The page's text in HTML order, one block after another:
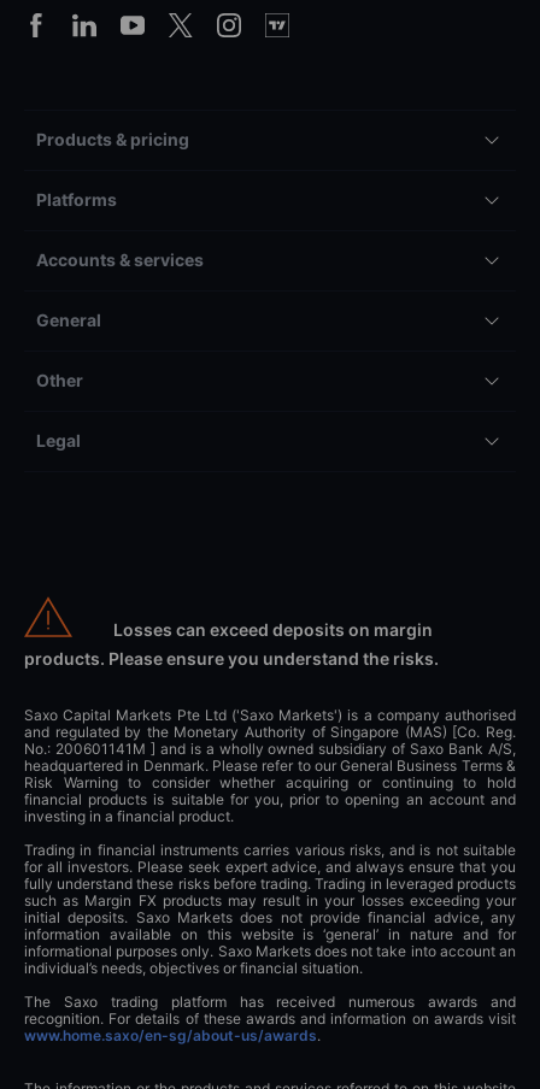
Products & pricing
Platforms
Accounts & services
General
Other
Legal
Losses can exceed deposits on margin
products. Please ensure you understand the risks.
Saxo Capital Markets Pte Ltd ('Saxo Markets') is a company authorised
and regulated by the Monetary Authority of Singapore (MAS) [Co. Reg.
No.: 200601141M ] and is a wholly owned subsidiary of Saxo Bank A/S,
headquartered in Denmark. Please refer to our General Business Terms &
Risk Warning to consider whether acquiring or continuing to hold
financial products is suitable for you, prior to opening an account and
investing in a financial product.
Trading in financial instruments carries various risks, and is not suitable
for all investors. Please seek expert advice, and always ensure that you
fully understand these risks before trading. Trading in leveraged products
such as Margin FX products may result in your losses exceeding your
initial deposits. Saxo Markets does not provide financial advice, any
information available on this website is ‘general’ in nature and for
informational purposes only. Saxo Markets does not take into account an
individual’s needs, objectives or financial situation.
The Saxo trading platform has received numerous awards and
recognition. For details of these awards and information on awards visit
www.home.saxo/en-sg/about-us/awards.